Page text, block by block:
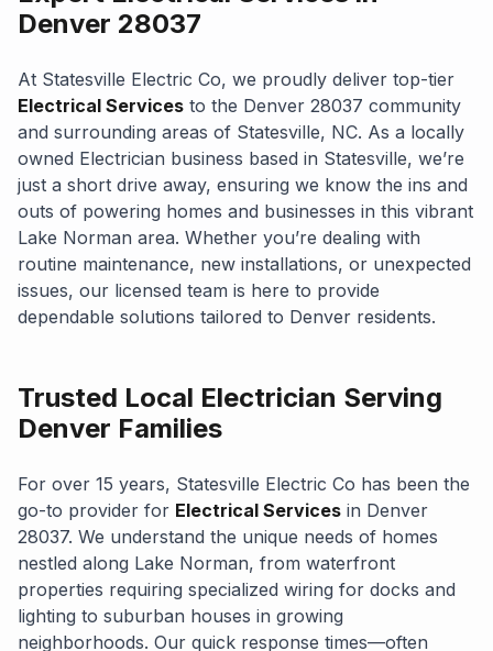
Denver 28037
At Statesville Electric Co, we proudly deliver top-tier
Electrical Services to the Denver 28037 community
and surrounding areas of Statesville, NC. As a locally
owned Electrician business based in Statesville, we’re
just a short drive away, ensuring we know the ins and
outs of powering homes and businesses in this vibrant
Lake Norman area. Whether you’re dealing with
routine maintenance, new installations, or unexpected
issues, our licensed team is here to provide
dependable solutions tailored to Denver residents.
Trusted Local Electrician Serving
Denver Families
For over 15 years, Statesville Electric Co has been the
go-to provider for Electrical Services in Denver
28037. We understand the unique needs of homes
nestled along Lake Norman, from waterfront
properties requiring specialized wiring for docks and
lighting to suburban houses in growing
neighborhoods. Our quick response times—often